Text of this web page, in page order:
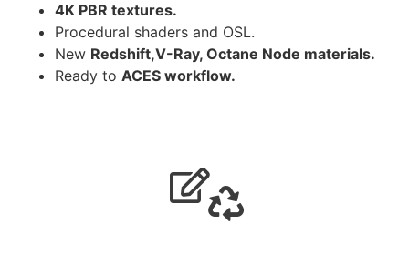
4K PBR textures.
Procedural shaders and OSL.
New Redshift,V-Ray, Octane Node materials.
Ready to ACES workflow.